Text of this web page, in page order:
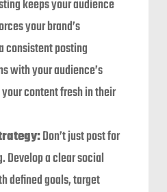
keeps your audience
your brand’s
consistent posting
with your audience’s
content fresh in their
Don’t just post for
Develop a clear social
defined goals, target